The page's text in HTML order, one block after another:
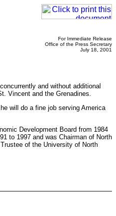
For Immediate Release
Office of the Press Secretary
July 18, 2001
and without additional
Vincent and the Grenadines.
will do a fine job serving America
Development Board from 1984
to 1997 and was Chairman of North
of the University of North